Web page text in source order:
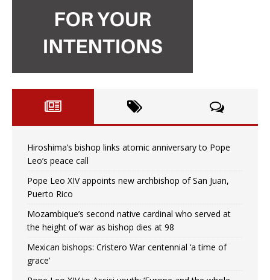
Hiroshima’s bishop links atomic anniversary to Pope
Leo’s peace call
Pope Leo XIV appoints new archbishop of San Juan,
Puerto Rico
Mozambique’s second native cardinal who served at
the height of war as bishop dies at 98
Mexican bishops: Cristero War centennial ‘a time of
grace’